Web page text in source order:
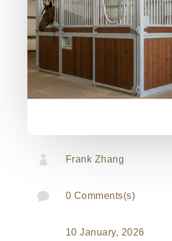
 Frank Zhang
 0 Comments(s)
10 January, 2026